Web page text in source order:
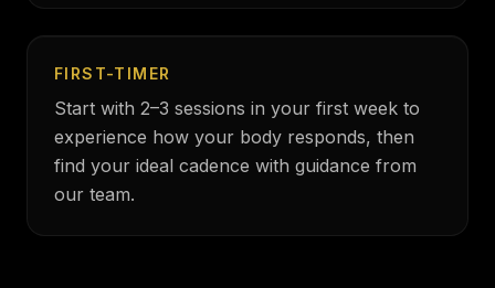
FIRST-TIMER
Start with 2–3 sessions in your first week to
experience how your body responds, then
find your ideal cadence with guidance from
our team.